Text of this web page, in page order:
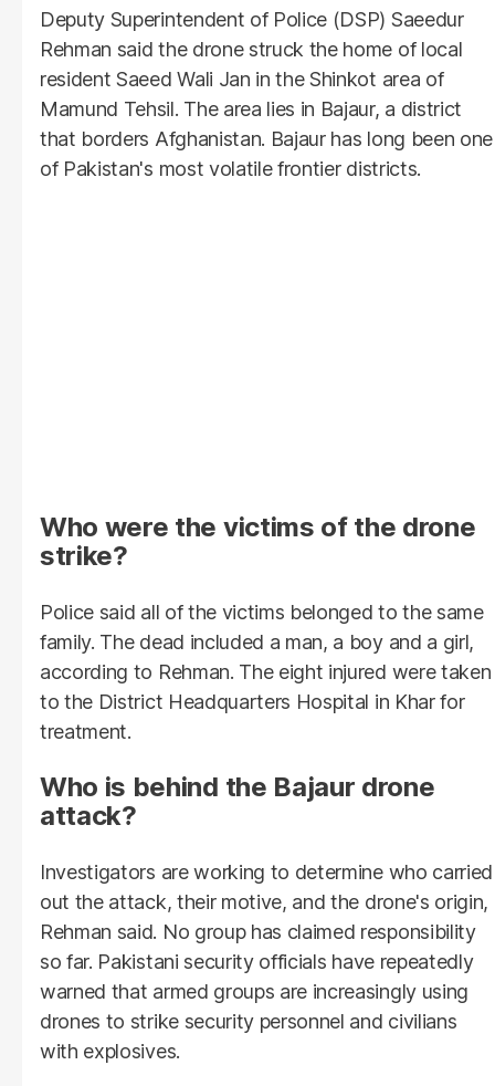
Deputy Superintendent of Police (DSP) Saeedur
Rehman said the drone struck the home of local
resident Saeed Wali Jan in the Shinkot area of
Mamund Tehsil. The area lies in Bajaur, a district
that borders Afghanistan. Bajaur has long been one
of Pakistan's most volatile frontier districts.
Who were the victims of the drone
strike?
Police said all of the victims belonged to the same
family. The dead included a man, a boy and a girl,
according to Rehman. The eight injured were taken
to the District Headquarters Hospital in Khar for
treatment.
Who is behind the Bajaur drone
attack?
Investigators are working to determine who carried
out the attack, their motive, and the drone's origin,
Rehman said. No group has claimed responsibility
so far. Pakistani security officials have repeatedly
warned that armed groups are increasingly using
drones to strike security personnel and civilians
with explosives.